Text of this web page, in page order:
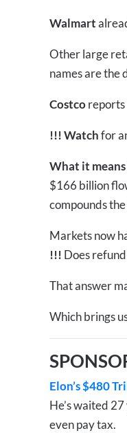
Walmart
Other large
names are the
Costcoreports
!!!Watchfor
What it
$166 billion
compounds
Markets now
!!! Does
That answer
Which brings
Elon’s $480
He’s waited
even pay tax.